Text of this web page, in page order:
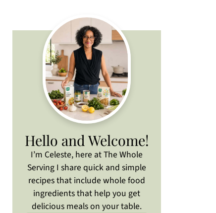
Hello and Welcome!
I’m Celeste, here at The Whole
Serving I share quick and simple
recipes that include whole food
ingredients that help you get
delicious meals on your table.